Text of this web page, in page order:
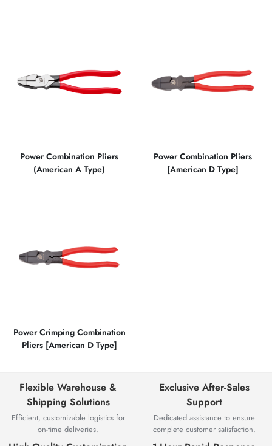
Power Combination Pliers
(American A Type)
Power Combination Pliers
[American D Type]
Power Crimping Combination
Pliers [American D Type]
Flexible Warehouse &
Shipping Solutions
Efficient, customizable logistics for
on-time deliveries.
Exclusive After-Sales
Support
Dedicated assistance to ensure
complete customer satisfaction.